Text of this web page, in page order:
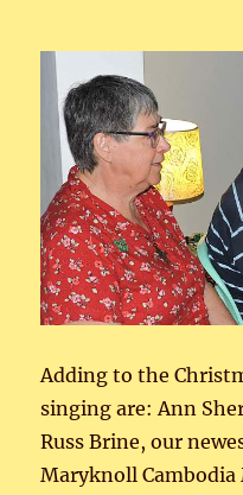
Adding to the
singing are: Ann
Russ Brine, our
Maryknoll